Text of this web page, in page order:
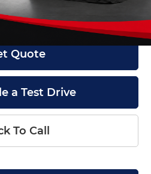
+$199
$27,999
Quote
a Test Drive
To Call